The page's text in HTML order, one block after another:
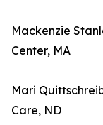
Mackenzie
Center, MA
Mari
Care, ND